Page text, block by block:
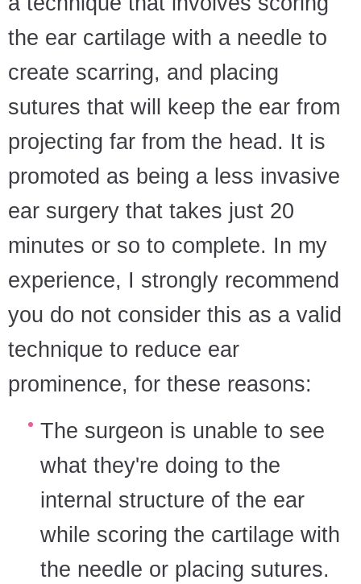
the ear cartilage with a needle to
create scarring, and placing
sutures that will keep the ear from
projecting far from the head. It is
promoted as being a less invasive
ear surgery that takes just 20
minutes or so to complete. In my
experience, I strongly recommend
you do not consider this as a valid
technique to reduce ear
prominence, for these reasons:
The surgeon is unable to see
what they're doing to the
internal structure of the ear
while scoring the cartilage with
the needle or placing sutures.